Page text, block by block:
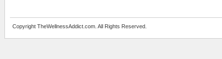
Copyright TheWellnessAddict.com. All Rights Reserved.